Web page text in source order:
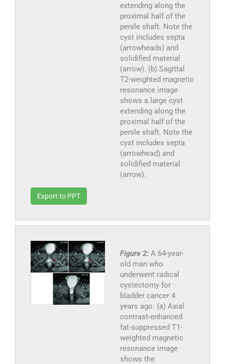
extending along the
proximal half of the
penile shaft. Note the
cyst includes septa
(arrowheads) and
solidified material
(arrow). (b) Sagittal
T2-weighted magnetic
resonance image
shows a large cyst
extending along the
proximal half of the
penile shaft. Note the
cyst includes septa
(arrowhead) and
solidified material
(arrow).
Export to PPT
Figure 2: A 64-year-
old man who
underwent radical
cystectomy for
bladder cancer 4
years ago. (a) Axial
contrast-enhanced
fat-suppressed T1-
weighted magnetic
resonance image
shows the